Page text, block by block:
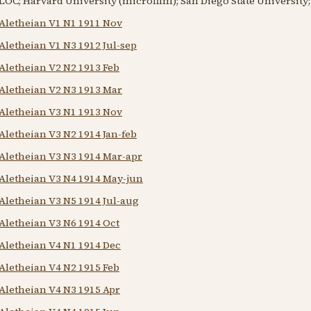
V1 N1 1911 Nov
V1 N3 1912 Jul-sep
V2 N2 1913 Feb
V2 N3 1913 Mar
V3 N1 1913 Nov
V3 N2 1914 Jan-feb
V3 N3 1914 Mar-apr
V3 N4 1914 May-jun
V3 N5 1914 Jul-aug
V3 N6 1914 Oct
V4 N1 1914 Dec
V4 N2 1915 Feb
V4 N3 1915 Apr